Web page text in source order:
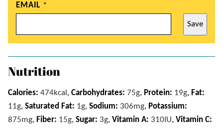
EMAIL *
Save
Nutrition
Calories: 474kcal , Carbohydrates: 75g, Protein: 19g, Fat:
11g, Saturated Fat: 1g, Sodium: 306mg, Potassium:
875mg, Fiber: 15g, Sugar: 3g, Vitamin A: 310 IU, Vitamin C: